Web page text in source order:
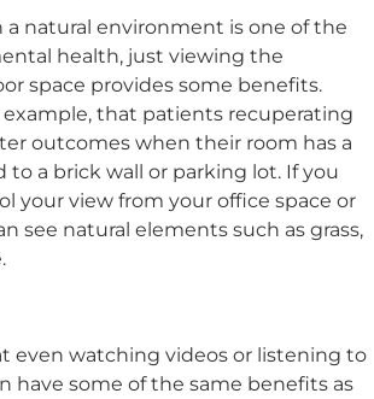
natural environment is one of the
health, just viewing the
space provides some benefits.
example, that patients recuperating
outcomes when their room has a
to a brick wall or parking lot. If you
your view from your office space or
see natural elements such as grass,
even watching videos or listening to
have some of the same benefits as